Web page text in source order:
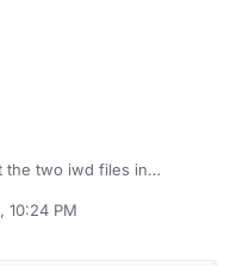
two iwd files in
game not have
10:24 PM
Aug 21, 2023, 1:25 AM